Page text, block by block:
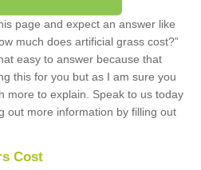
page and expect an answer like
much does artificial grass cost?”
easy to answer because that
this for you but as I am sure you
more to explain. Speak to us today
out more information by filling out
Cost